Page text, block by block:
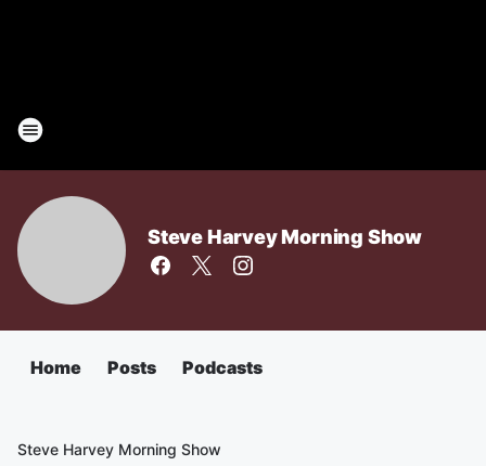
Steve Harvey Morning Show
Home Posts Podcasts
Steve Harvey Morning Show